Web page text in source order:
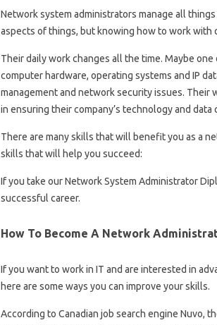
Network system administrators manage all
aspects of things, but knowing how to work with
Their daily work changes all the time. Maybe
computer hardware, operating systems and IP
management and network security issues. Their
in ensuring their company’s technology and
There are many skills that will benefit you as a
skills that will help you succeed:
If you take our Network System Administrator
successful career.
How To Become A Network
If you want to work in IT and are interested in
here are some ways you can improve your skills.
According to Canadian job search engine Nuvo,